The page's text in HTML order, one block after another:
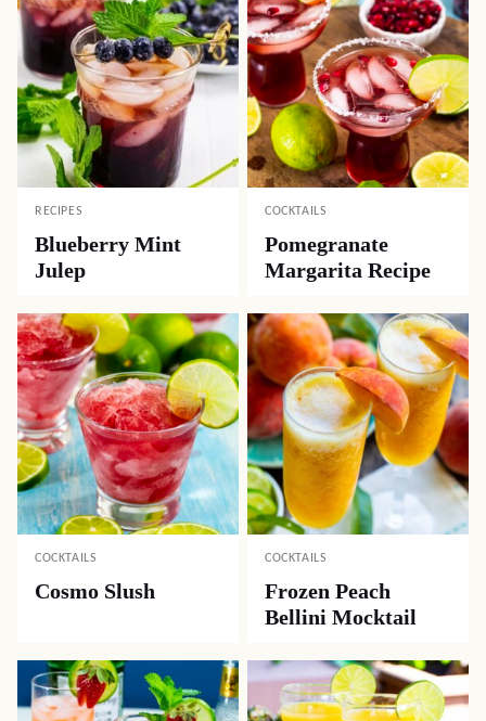
RECIPES
Blueberry Mint
Julep
COCKTAILS
Pomegranate
Margarita Recipe
COCKTAILS
Cosmo Slush
COCKTAILS
Frozen Peach
Bellini Mocktail